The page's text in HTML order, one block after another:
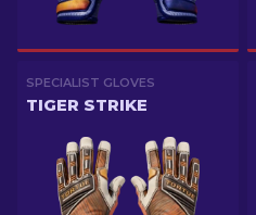
SPECIALIST GLOVES
TIGER STRIKE